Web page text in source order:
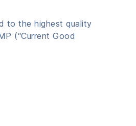
to the highest quality
(“Current Good